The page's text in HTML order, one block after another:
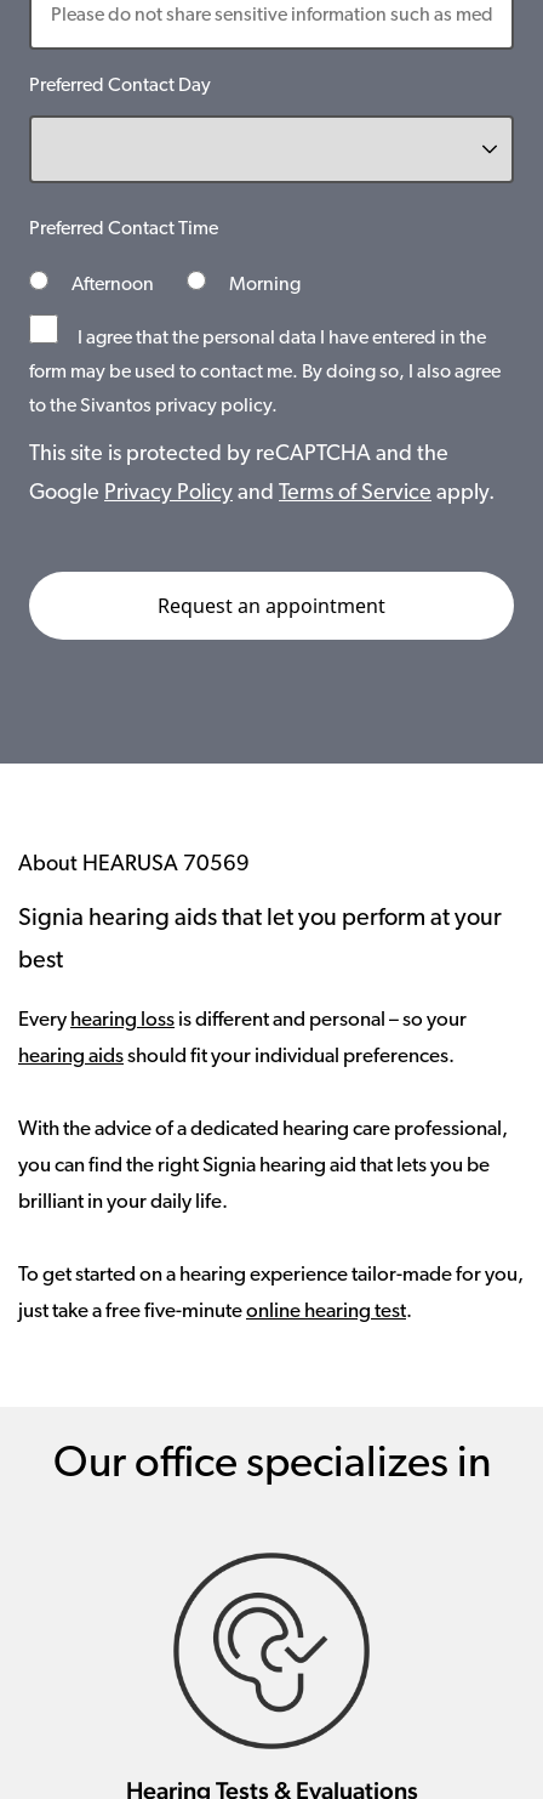
Preferred Contact Day
Preferred Contact Time
Afternoon Morning
I agree that the personal data I have entered in the
form may be used to contact me. By doing so, I also agree
to the Sivantos privacy policy.
This site is protected by reCAPTCHA and the
Google Privacy Policy and Terms of Service apply.
About HEARUSA 70569
Signia hearing aids that let you perform at your
best
Every hearing loss is different and personal – so your
hearing aidsshould fit your individual preferences.
With the advice of a dedicated hearing care professional,
you can find the right Signia hearing aid that lets you be
brilliant in your daily life.
To get started on a hearing experience tailor-made for you,
just take a free five-minuteonline hearing test.
Our office specializes in
Hearing Tests & Evaluations